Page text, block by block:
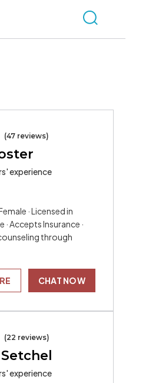
(47 reviews)
experience
· Licensed in
Accepts Insurance ·
through
CHAT NOW
(22 reviews)
experience